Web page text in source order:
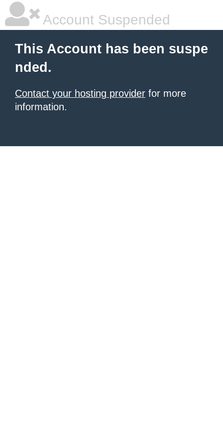
Account Suspended
This Account has been suspe
nded.
Contact your hosting provider for more
information.